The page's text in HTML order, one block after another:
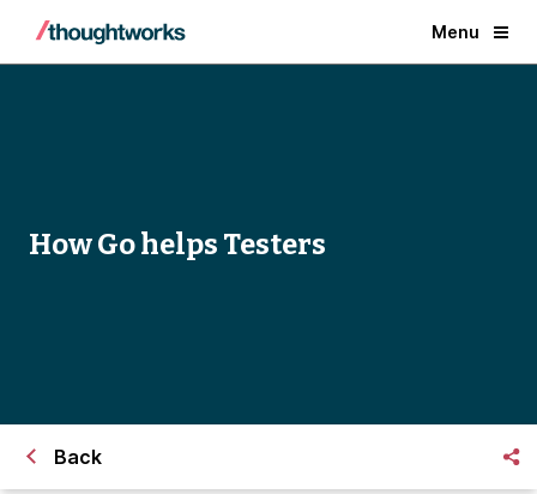
Menu
How Go helps Testers
Back